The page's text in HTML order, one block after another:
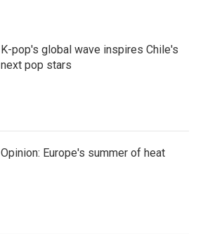
K-pop's global wave inspires Chile's
next pop stars
Opinion: Europe's summer of heat